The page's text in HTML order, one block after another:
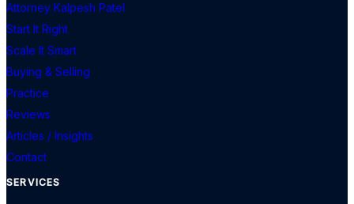
Attorney Kalpesh Patel
Start It Right
Scale It Smart
Buying & Selling
Practice
Reviews
Articles / Insights
Contact
SERVICES